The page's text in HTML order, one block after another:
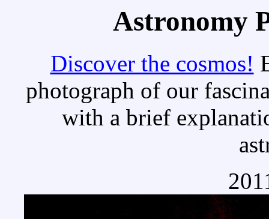
Astronomy
Discover the cosmos!
photograph of our
with a brief